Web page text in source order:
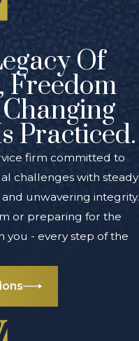
Of
Freedom
Practiced.
firm committed to
challenges with steady
unwavering integrity.
or preparing for the
you - every step of the